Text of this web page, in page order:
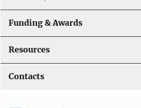
Funding & Awards
Resources
Contacts